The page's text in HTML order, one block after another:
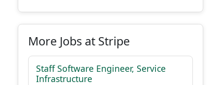
More Jobs at Stripe
Staff Software Engineer, Service
Infrastructure